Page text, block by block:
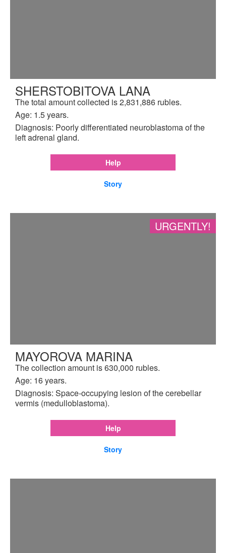
SHERSTOBITOVA LANA
The total amount collected is 2,831,886 rubles.
Age: 1.5 years.
Diagnosis: Poorly differentiated neuroblastoma of the
left adrenal gland.
Help
Story
URGENTLY!
MAYOROVA MARINA
The collection amount is 630,000 rubles.
Age: 16 years.
Diagnosis: Space-occupying lesion of the cerebellar
vermis (medulloblastoma).
Help
Story